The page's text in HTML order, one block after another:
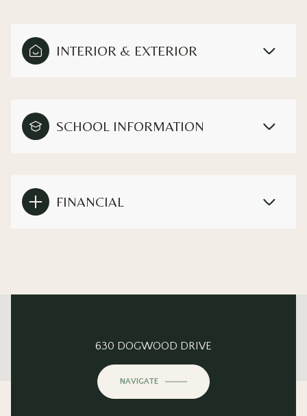
INTERIOR & EXTERIOR
SCHOOL INFORMATION
FINANCIAL
This page can't load Google Maps correctly.
Do you own this website?
630 DOGWOOD DRIVE
NAVIGATE